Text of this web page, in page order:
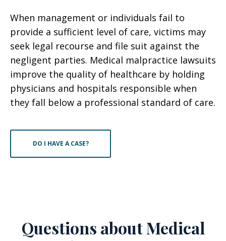
When management or individuals fail to
provide a sufficient level of care, victims may
seek legal recourse and file suit against the
negligent parties. Medical malpractice lawsuits
improve the quality of healthcare by holding
physicians and hospitals responsible when
they fall below a professional standard of care.
DO I HAVE A CASE?
Questions about Medical